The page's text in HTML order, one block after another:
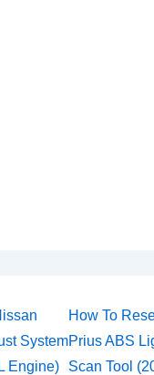
System
Engine)
Next
Post
is
How To
Prius ABS
Scan Tool